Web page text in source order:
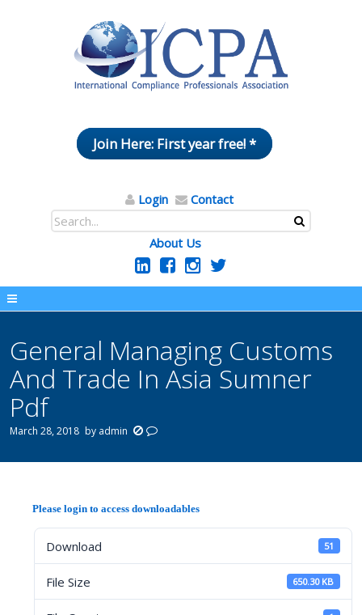
Join Here: First year free! *
Login Contact
About Us
General Managing Customs
And Trade In Asia Sumner
Pdf
March 28, 2018 by admin
Please login to access downloadables
Download 51
File Size 650.30 KB